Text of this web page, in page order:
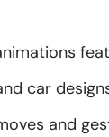
car
and